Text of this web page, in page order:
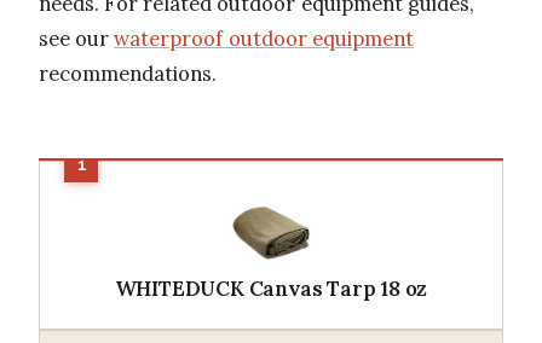
see ourwaterproof outdoor equipment
recommendations.
WHITEDUCK Canvas Tarp 18 oz